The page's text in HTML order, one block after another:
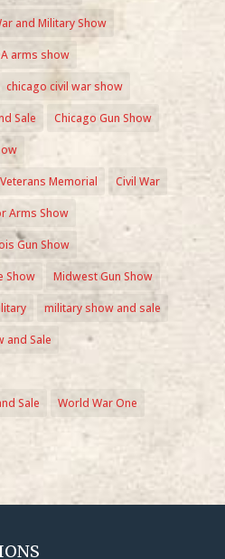
and Military Show
arms show
chicago civil war show
Sale Chicago Gun Show
Memorial Civil War
Arms Show
Gun Show
Show Midwest Gun Show
military show and sale
and Sale
Sale World War One